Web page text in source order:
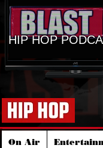
HIP HOP
On Air